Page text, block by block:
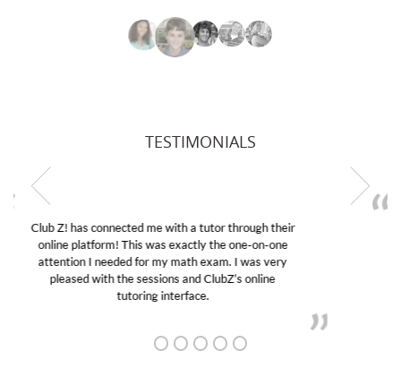
TESTIMONIALS
My son was suffering from low confidence in his
educational abilities. I was in need of help and quick.
Club Z! assigned Charlotte (our tutor) and we love
her! My son’s grades went from D’s to A’s and B’s.